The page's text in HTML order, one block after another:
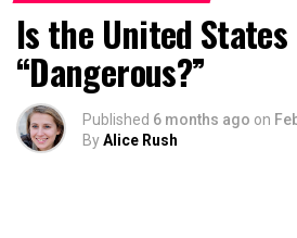
Is the United States
“Dangerous?”
Published 6 months ago on
ByAlice Rush